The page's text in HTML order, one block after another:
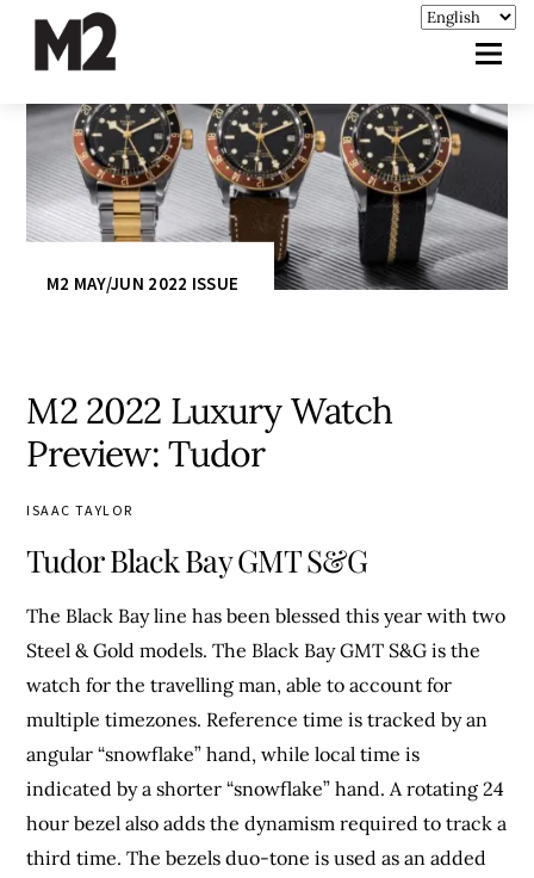
M2 MAY/JUN 2022 ISSUE
M2 2022 Luxury Watch
Preview: Tudor
ISAAC TAYLOR
Tudor Black Bay GMT S&G
The Black Bay line has been blessed this year with two
Steel & Gold models. The Black Bay GMT S&G is the
watch for the travelling man, able to account for
multiple timezones. Reference time is tracked by an
angular “snowflake” hand, while local time is
indicated by a shorter “snowflake” hand. A rotating 24
hour bezel also adds the dynamism required to track a
third time. The bezels duo-tone is used as an added